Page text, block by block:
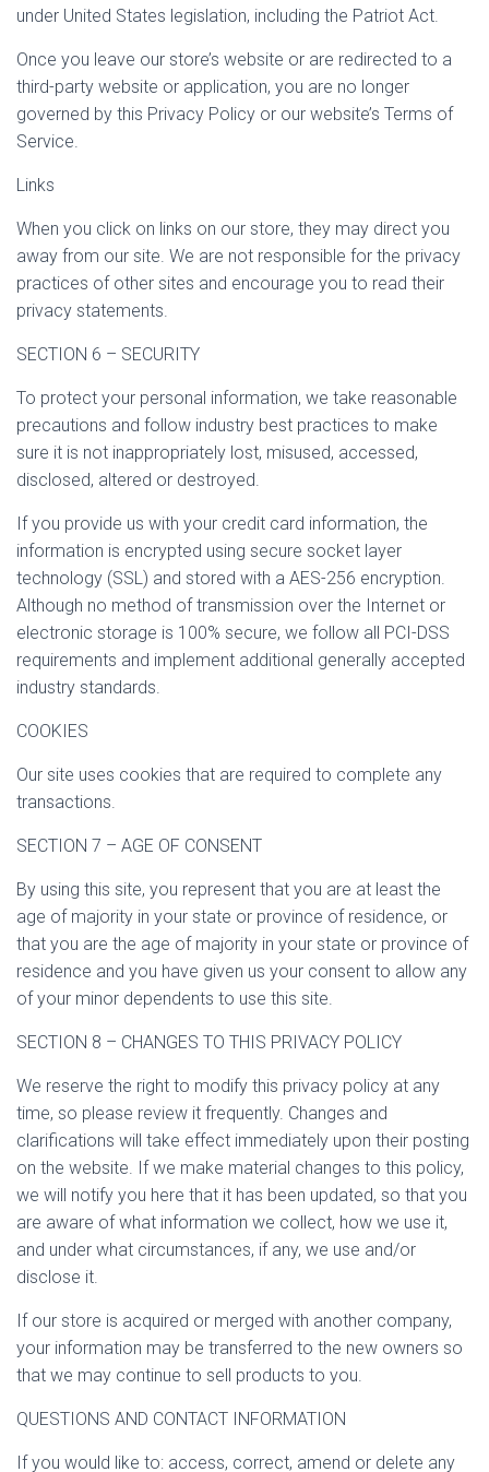
under United States legislation, including the Patriot Act.
Once you leave our store’s website or are redirected to a
third-party website or application, you are no longer
governed by this Privacy Policy or our website’s Terms of
Service.
Links
When you click on links on our store, they may direct you
away from our site. We are not responsible for the privacy
practices of other sites and encourage you to read their
privacy statements.
SECTION 6 – SECURITY
To protect your personal information, we take reasonable
precautions and follow industry best practices to make
sure it is not inappropriately lost, misused, accessed,
disclosed, altered or destroyed.
If you provide us with your credit card information, the
information is encrypted using secure socket layer
technology (SSL) and stored with a AES-256 encryption.
Although no method of transmission over the Internet or
electronic storage is 100% secure, we follow all PCI-DSS
requirements and implement additional generally accepted
industry standards.
COOKIES
Our site uses cookies that are required to complete any
transactions.
SECTION 7 – AGE OF CONSENT
By using this site, you represent that you are at least the
age of majority in your state or province of residence, or
that you are the age of majority in your state or province of
residence and you have given us your consent to allow any
of your minor dependents to use this site.
SECTION 8 – CHANGES TO THIS PRIVACY POLICY
We reserve the right to modify this privacy policy at any
time, so please review it frequently. Changes and
clarifications will take effect immediately upon their posting
on the website. If we make material changes to this policy,
we will notify you here that it has been updated, so that you
are aware of what information we collect, how we use it,
and under what circumstances, if any, we use and/or
disclose it.
If our store is acquired or merged with another company,
your information may be transferred to the new owners so
that we may continue to sell products to you.
QUESTIONS AND CONTACT INFORMATION
If you would like to: access, correct, amend or delete any